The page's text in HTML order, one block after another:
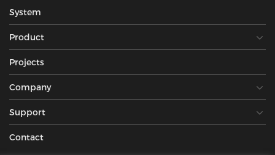
System
Product
Projects
Company
Support
Contact